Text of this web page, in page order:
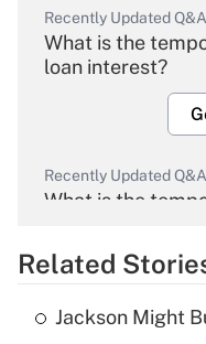
Recently Updated
What is the
loan interest?
Recently Updated
What is the
Recently Updated Q&As
Related
Jackson Might